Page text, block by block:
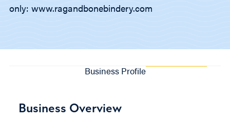
only: www.ragandbonebindery.com
Business Profile
Business Overview